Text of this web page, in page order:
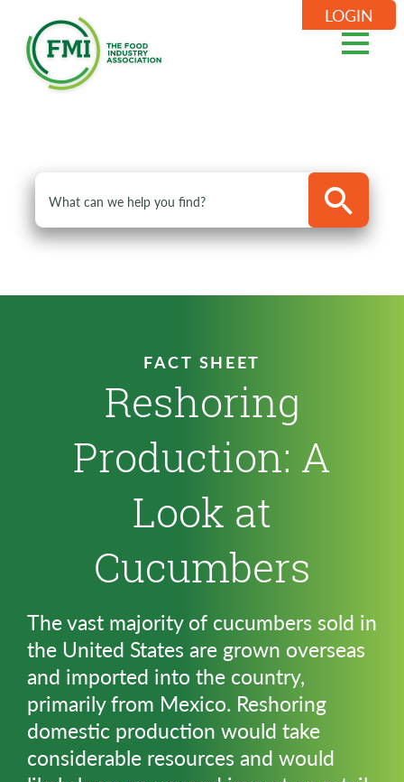
LOGIN
FACT SHEET
Reshoring
Production: A
Look at
Cucumbers
The vast majority of cucumbers sold in
the United States are grown overseas
and imported into the country,
primarily from Mexico. Reshoring
domestic production would take
considerable resources and would